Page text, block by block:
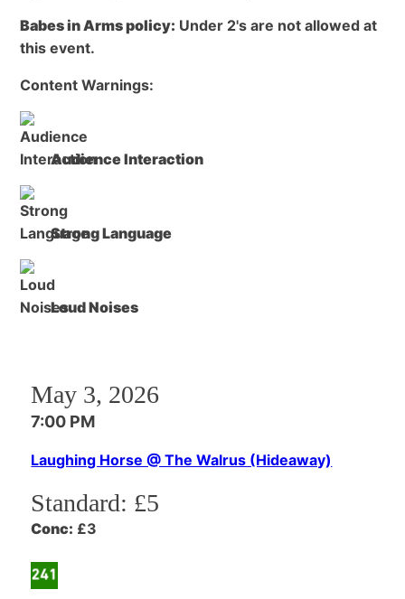
Babes in Arms policy: Under 2's are not allowed at
this event.
Content Warnings:
Audience Interaction
Strong Language
Loud Noises
May 3, 2026
7:00 PM
Laughing Horse @ The Walrus (Hideaway)
Standard: £5
Conc: £3